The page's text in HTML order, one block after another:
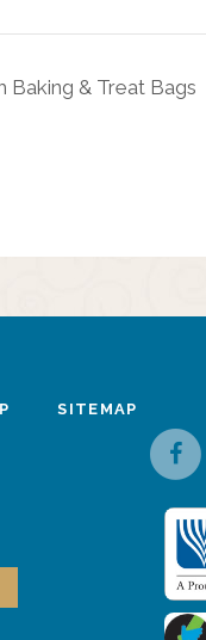
Baking & Treat Bags
SITEMAP